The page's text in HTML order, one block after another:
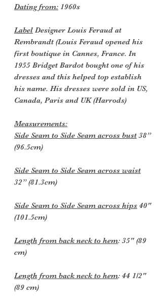
Dating from: 1960s
Label Designer Louis Feraud at
Rembrandt (Louis Feraud opened his
first boutique in Cannes, France. In
1955 Bridget Bardot bought one of his
dresses and this helped top establish
his name. His dresses were sold in US,
Canada, Paris and UK (Harrods)
Measurements:
Side Seam to Side Seam across bust 38”
(96.5cm)
Side Seam to Side Seam across waist
32” (81.3cm)
Side Seam to Side Seam across hips 40"
(101.5cm)
Length from back neck to hem: 35" (89
cm)
Length from back neck to hem: 44 1/2"
(89 cm)